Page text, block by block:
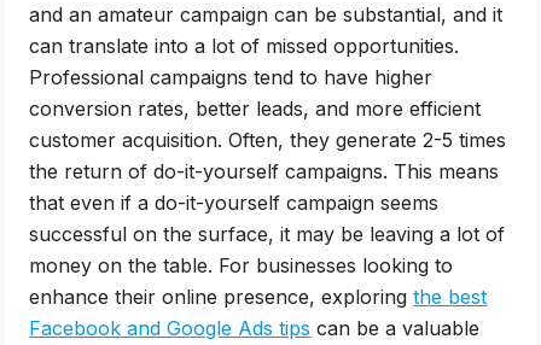
and an amateur campaign can be substantial, and it
can translate into a lot of missed opportunities.
Professional campaigns tend to have higher
conversion rates, better leads, and more efficient
customer acquisition. Often, they generate 2-5 times
the return of do-it-yourself campaigns. This means
that even if a do-it-yourself campaign seems
successful on the surface, it may be leaving a lot of
money on the table. For businesses looking to
enhance their online presence, exploringthe best
Facebook and Google Ads tips can be a valuable